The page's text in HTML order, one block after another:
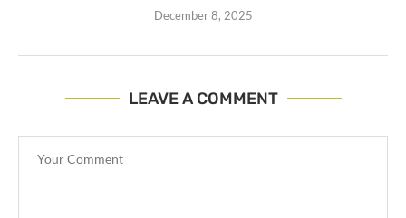
December 8, 2025
LEAVE A COMMENT